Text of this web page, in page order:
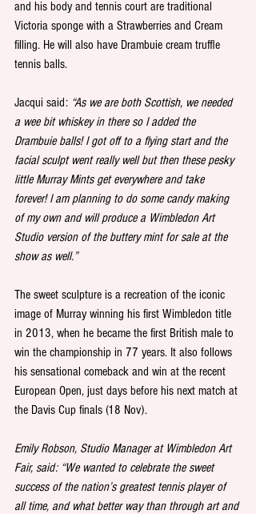
and his body and tennis court are traditional
Victoria sponge with a Strawberries and Cream
filling. He will also have Drambuie cream truffle
tennis balls.
Jacqui said: “As we are both Scottish, we needed
a wee bit whiskey in there so I added the
Drambuie balls! I got off to a flying start and the
facial sculpt went really well but then these pesky
little Murray Mints get everywhere and take
forever! I am planning to do some candy making
of my own and will produce a Wimbledon Art
Studio version of the buttery mint for sale at the
show as well.”
The sweet sculpture is a recreation of the iconic
image of Murray winning his first Wimbledon title
in 2013, when he became the first British male to
win the championship in 77 years. It also follows
his sensational comeback and win at the recent
European Open, just days before his next match at
the Davis Cup finals (18 Nov).
Emily Robson, Studio Manager at Wimbledon Art
Fair, said: “We wanted to celebrate the sweet
success of the nation’s greatest tennis player of
all time, and what better way than through art and